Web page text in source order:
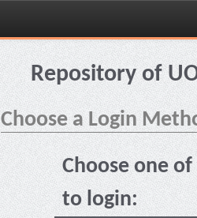
Skip
navigationRepository of
Choose a Login
Choose one
to login: